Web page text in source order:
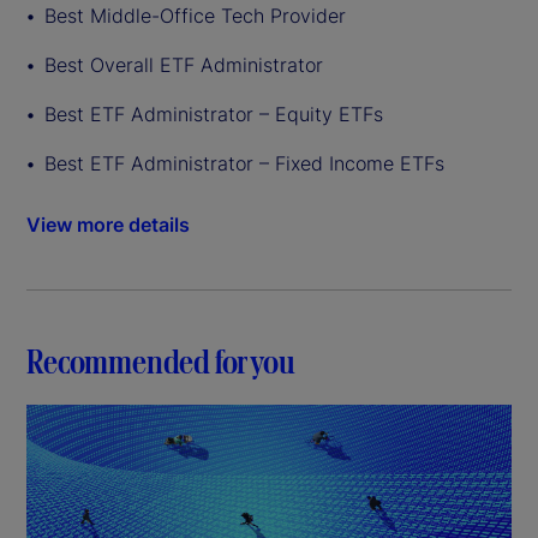
Best Middle-Office Tech Provider
Best Overall ETF Administrator
Best ETF Administrator – Equity ETFs
Best ETF Administrator – Fixed Income ETFs
View more details
Recommended for you